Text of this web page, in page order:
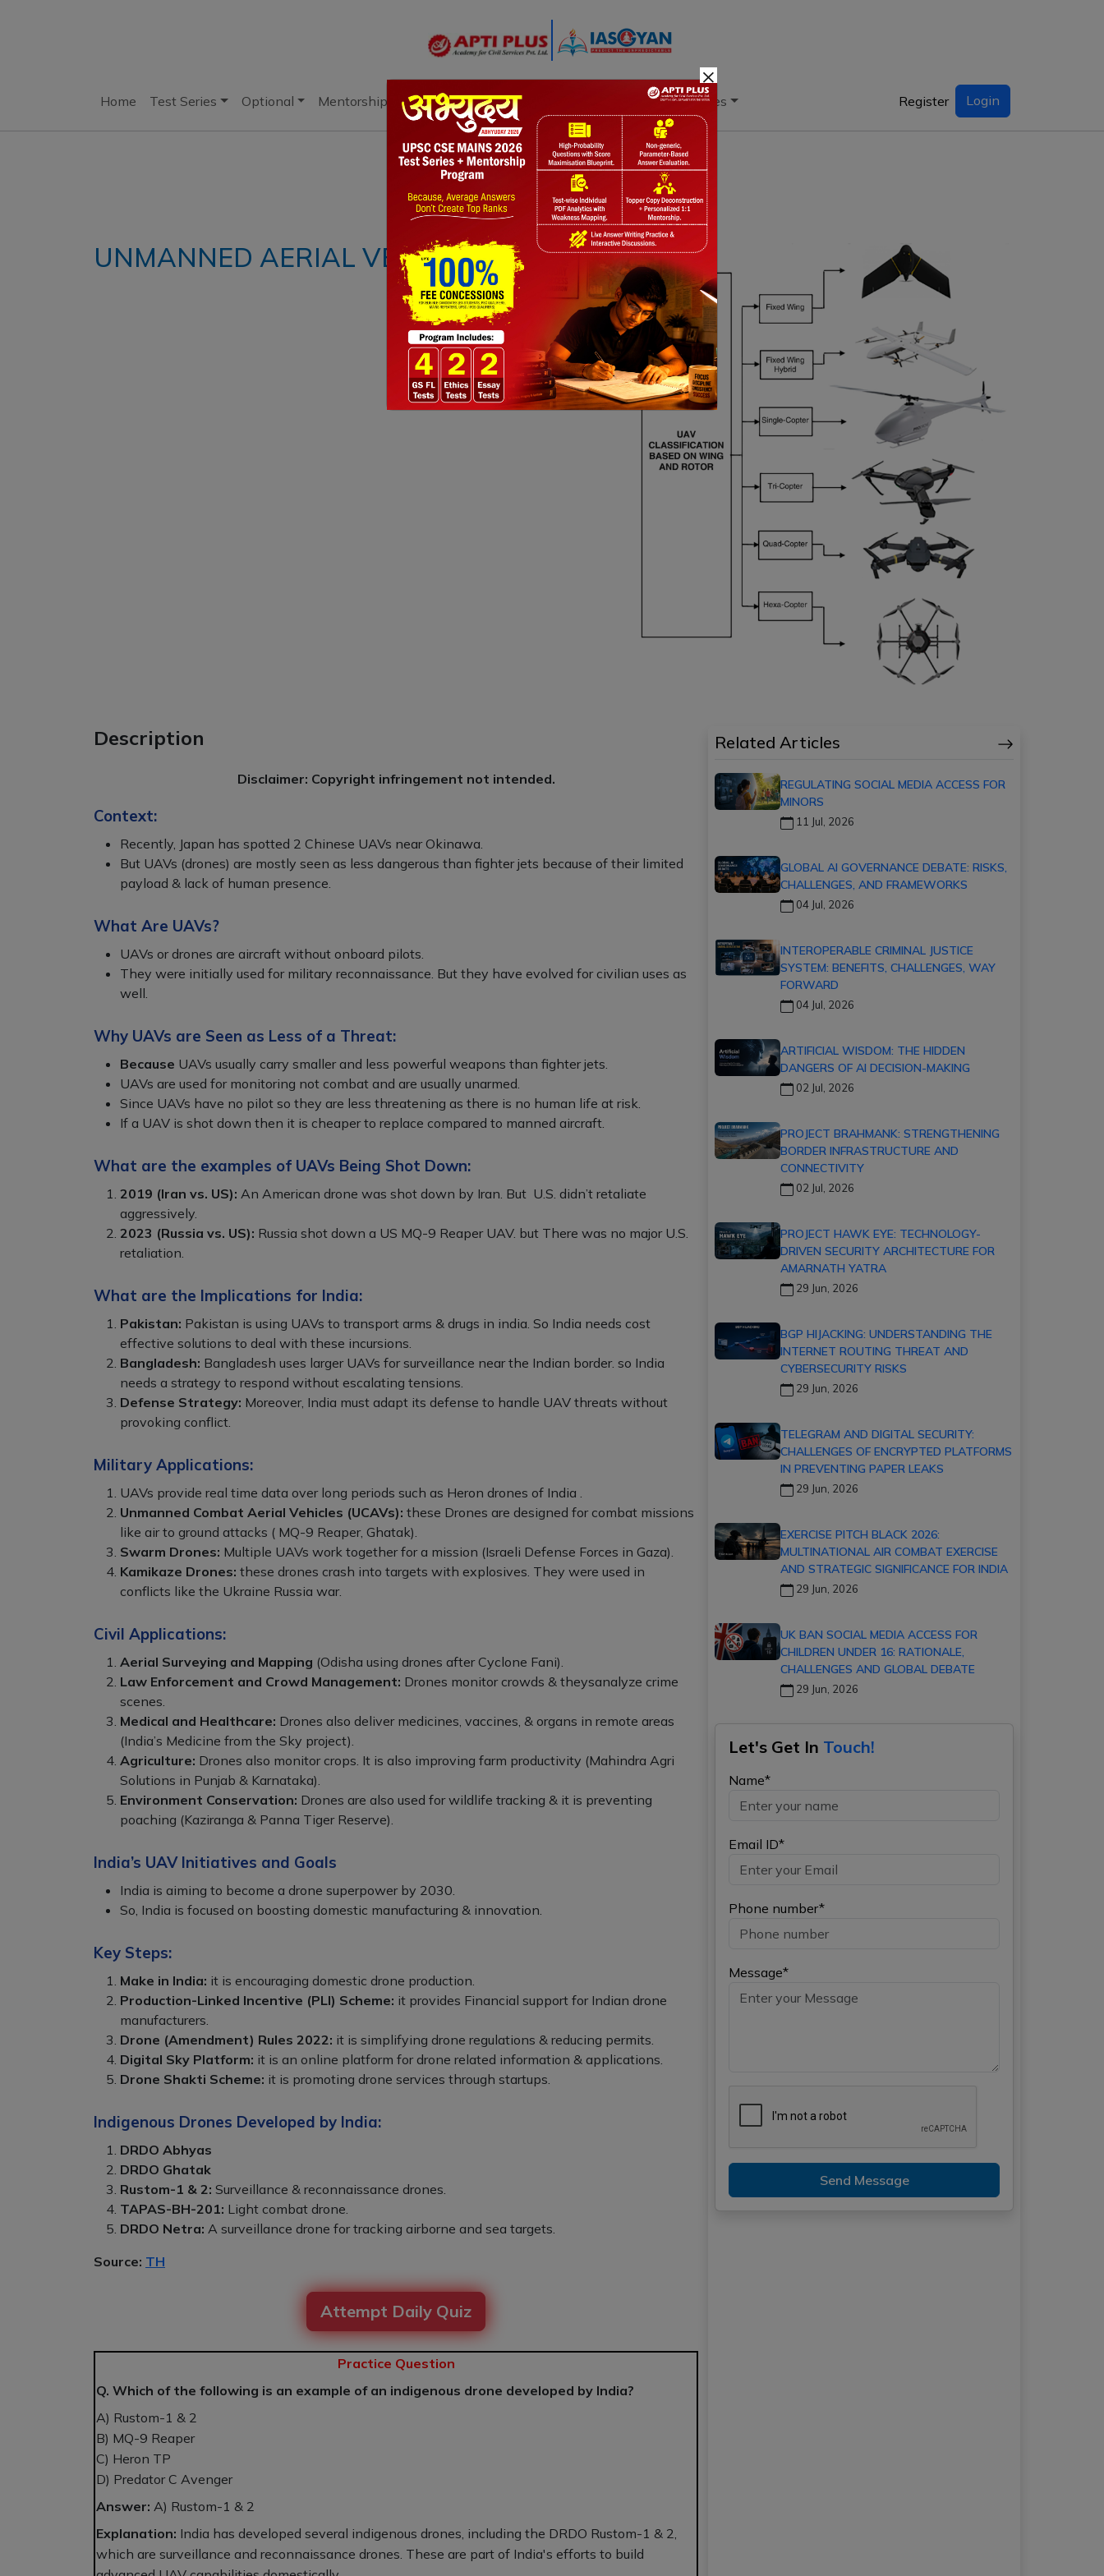
Home Test Series Optional Mentorship Books Current Affairs Download & Resources Register Login
Notes Blogs Daily Quiz
UNMANNED AERIAL VEHICLES (UAVS)
Description
Disclaimer: Copyright infringement not intended.
Context:
Recently, Japan has spotted 2 Chinese UAVs near Okinawa.
But UAVs (drones) are mostly seen as less dangerous than fighter jets because of their limited
payload & lack of human presence.
What Are UAVs?
UAVs or drones are aircraft without onboard pilots.
They were initially used for military reconnaissance. But they have evolved for civilian uses as
well.
Why UAVs are Seen as Less of a Threat:
Because UAVs usually carry smaller and less powerful weapons than fighter jets.
UAVs are used for monitoring not combat and are usually unarmed.
Since UAVs have no pilot so they are less threatening as there is no human life at risk.
If a UAV is shot down then it is cheaper to replace compared to manned aircraft.
What are the examples of UAVs Being Shot Down:
2019 (Iran vs. US): An American drone was shot down by Iran. But U.S. didn’t retaliate
aggressively.
2023 (Russia vs. US): Russia shot down a US MQ-9 Reaper UAV. but There was no major U.S.
retaliation.
What are the Implications for India:
Pakistan: Pakistan is using UAVs to transport arms & drugs in india. So India needs cost
effective solutions to deal with these incursions.
Bangladesh: Bangladesh uses larger UAVs for surveillance near the Indian border. so India
needs a strategy to respond without escalating tensions.
Defense Strategy: Moreover, India must adapt its defense to handle UAV threats without
provoking conflict.
Military Applications:
UAVs provide real time data over long periods such as Heron drones of India .
Unmanned Combat Aerial Vehicles (UCAVs): these Drones are designed for combat missions
like air to ground attacks ( MQ-9 Reaper, Ghatak).
Swarm Drones: Multiple UAVs work together for a mission (Israeli Defense Forces in Gaza).
Kamikaze Drones: these drones crash into targets with explosives. They were used in
conflicts like the Ukraine Russia war.
Civil Applications:
Aerial Surveying and Mapping (Odisha using drones after Cyclone Fani).
Law Enforcement and Crowd Management: Drones monitor crowds & theysanalyze crime
scenes.
Medical and Healthcare: Drones also deliver medicines, vaccines, & organs in remote areas
(India’s Medicine from the Sky project).
Agriculture: Drones also monitor crops. It is also improving farm productivity (Mahindra Agri
Solutions in Punjab & Karnataka).
Environment Conservation: Drones are also used for wildlife tracking & it is preventing
poaching (Kaziranga & Panna Tiger Reserve).
India’s UAV Initiatives and Goals
India is aiming to become a drone superpower by 2030.
So, India is focused on boosting domestic manufacturing & innovation.
Key Steps:
Make in India: it is encouraging domestic drone production.
Production-Linked Incentive (PLI) Scheme: it provides Financial support for Indian drone
manufacturers.
Drone (Amendment) Rules 2022: it is simplifying drone regulations & reducing permits.
Digital Sky Platform: it is an online platform for drone related information & applications.
Drone Shakti Scheme: it is promoting drone services through startups.
Indigenous Drones Developed by India:
DRDO Abhyas
DRDO Ghatak
Rustom-1 & 2: Surveillance & reconnaissance drones.
TAPAS-BH-201: Light combat drone.
DRDO Netra: A surveillance drone for tracking airborne and sea targets.
Source: TH
Attempt Daily Quiz
Practice Question
Q. Which of the following is an example of an indigenous drone developed by India?
A) Rustom-1 & 2
B) MQ-9 Reaper
C) Heron TP
D) Predator C Avenger
Answer: A) Rustom-1 & 2
Explanation: India has developed several indigenous drones, including the DRDO Rustom-1 & 2,
which are surveillance and reconnaissance drones. These are part of India's efforts to build
Related Articles
REGULATING SOCIAL MEDIA ACCESS FOR
MINORS
11 Jul, 2026
GLOBAL AI GOVERNANCE DEBATE: RISKS,
CHALLENGES, AND FRAMEWORKS
04 Jul, 2026
INTEROPERABLE CRIMINAL JUSTICE
SYSTEM: BENEFITS, CHALLENGES, WAY
FORWARD
04 Jul, 2026
ARTIFICIAL WISDOM: THE HIDDEN
DANGERS OF AI DECISION-MAKING
02 Jul, 2026
PROJECT BRAHMANK: STRENGTHENING
BORDER INFRASTRUCTURE AND
CONNECTIVITY
02 Jul, 2026
PROJECT HAWK EYE: TECHNOLOGY-
DRIVEN SECURITY ARCHITECTURE FOR
AMARNATH YATRA
29 Jun, 2026
BGP HIJACKING: UNDERSTANDING THE
INTERNET ROUTING THREAT AND
CYBERSECURITY RISKS
29 Jun, 2026
TELEGRAM AND DIGITAL SECURITY:
CHALLENGES OF ENCRYPTED PLATFORMS
IN PREVENTING PAPER LEAKS
29 Jun, 2026
EXERCISE PITCH BLACK 2026:
MULTINATIONAL AIR COMBAT EXERCISE
AND STRATEGIC SIGNIFICANCE FOR INDIA
29 Jun, 2026
UK BAN SOCIAL MEDIA ACCESS FOR
CHILDREN UNDER 16: RATIONALE,
CHALLENGES AND GLOBAL DEBATE
29 Jun, 2026
Let's Get In Touch!
Name*
Email ID*
Phone number*
Message*
Send Message
×